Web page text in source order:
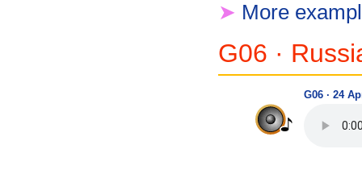
➤ More
G06 ·
G06 · 24